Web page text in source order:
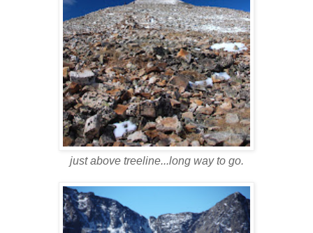
just above treeline...long way to go.